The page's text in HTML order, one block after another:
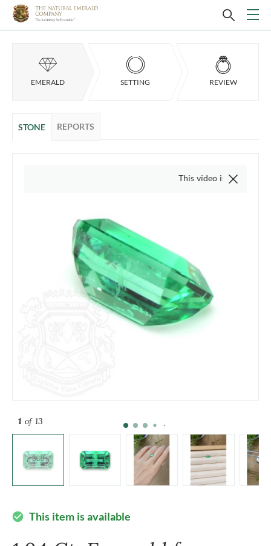
EMERALD SETTING REVIEW
STONE REPORTS
1 of 13
This video is of the actual
check_circle This item is available